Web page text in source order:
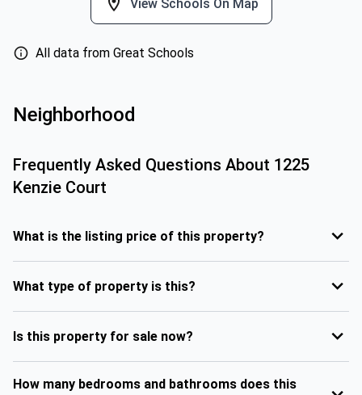
View Schools On Map
All data from Great Schools
Neighborhood
Frequently Asked Questions About 1225
Kenzie Court
What is the listing price of this property?
What type of property is this?
Is this property for sale now?
How many bedrooms and bathrooms does this